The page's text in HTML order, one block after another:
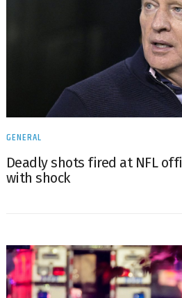
GENERAL
Deadly shots fired at NFL
with shock